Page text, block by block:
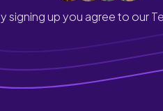
signing up you agree to our